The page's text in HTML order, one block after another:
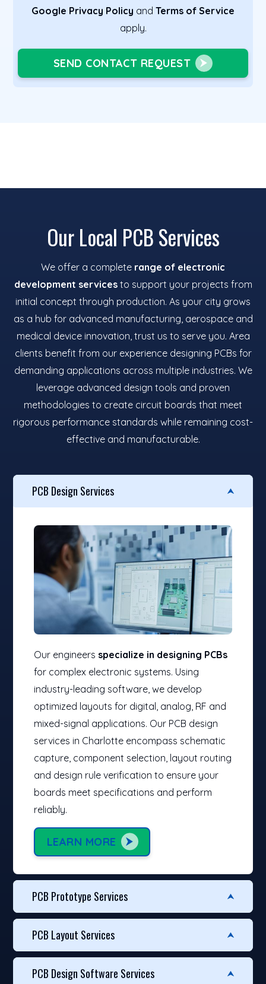
Google Privacy Policy and Terms of Service
apply.
SEND CONTACT REQUEST
Our Local PCB Services
We offer a complete range of electronic
development servicesto support your projects from
initial concept through production. As your city grows
as a hub for advanced manufacturing, aerospace and
medical device innovation, trust us to serve you. Area
clients benefit from our experience designing PCBs for
demanding applications across multiple industries. We
leverage advanced design tools and proven
methodologies to create circuit boards that meet
rigorous performance standards while remaining cost-
effective and manufacturable.
PCB Design Services
Our engineers specialize in designing PCBs
for complex electronic systems. Using
industry-leading software, we develop
optimized layouts for digital, analog, RF and
mixed-signal applications. Our PCB design
services in Charlotte encompass schematic
capture, component selection, layout routing
and design rule verification to ensure your
boards meet specifications and perform
reliably.
LEARN MORE
PCB Prototype Services
PCB Layout Services
PCB Design Software Services